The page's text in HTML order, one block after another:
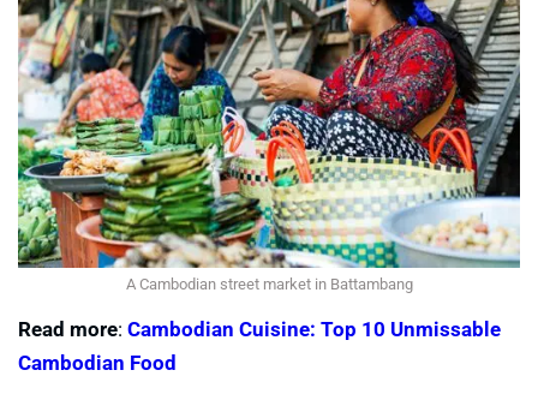
A Cambodian street market in Battambang
Read more: Cambodian Cuisine: Top 10 Unmissable
Cambodian Food